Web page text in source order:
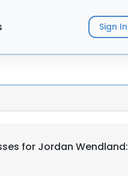
Sign In
for Jordan Wendland: